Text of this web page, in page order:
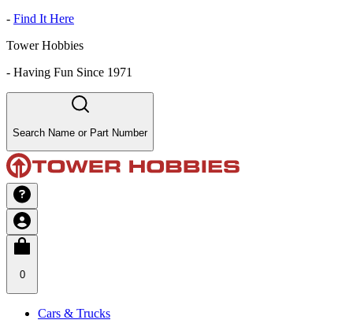
- Find It Here
Tower Hobbies
- Having Fun Since 1971
Search Name or Part Number
0
Cars & Trucks